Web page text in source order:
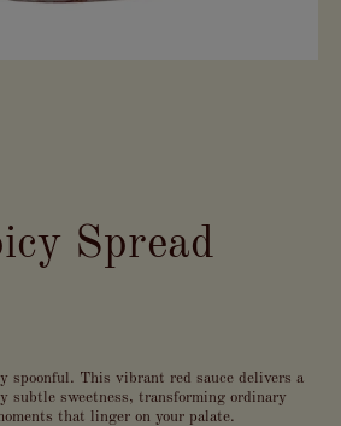
Spread
spoonful. This vibrant red sauce delivers a
subtle sweetness, transforming ordinary
that linger on your palate.